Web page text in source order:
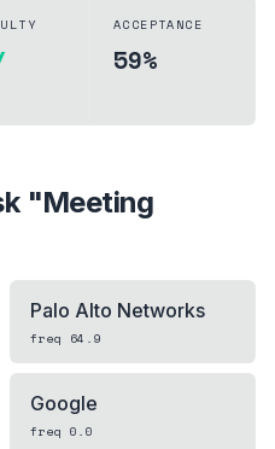
ACCEPTANCE
59%
"Meeting
Palo Alto Networks
freq 64.9
Google
freq 0.0